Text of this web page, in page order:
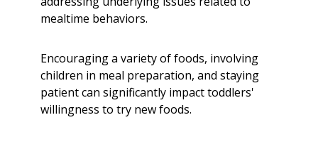
mealtime behaviors.
Encouraging a variety of foods, involving
children in meal preparation, and staying
patient can significantly impact toddlers'
willingness to try new foods.